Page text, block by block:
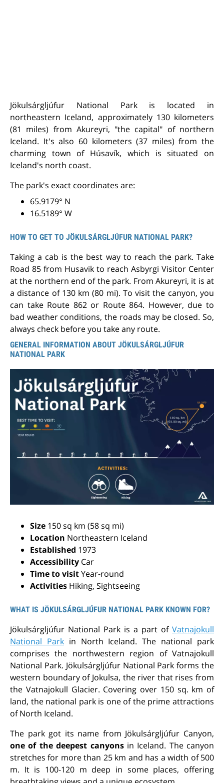
Jökulsárgljúfur National Park is located in
northeastern Iceland, approximately 130 kilometers
(81 miles) from Akureyri, "the capital" of northern
Iceland. It's also 60 kilometers (37 miles) from the
charming town of Húsavík, which is situated on
Iceland's north coast.
The park's exact coordinates are:
65.9179° N
16.5189° W
HOW TO GET TO JÖKULSÁRGLJÚFUR NATIONAL PARK?
Taking a cab is the best way to reach the park. Take
Road 85 from Husavik to reach Asbyrgi Visitor Center
at the northern end of the park. From Akureyri, it is at
a distance of 130 km (80 mi). To visit the canyon, you
can take Route 862 or Route 864. However, due to
bad weather conditions, the roads may be closed. So,
always check before you take any route.
GENERAL INFORMATION ABOUT JÖKULSÁRGLJÚFUR
NATIONAL PARK
Size 150 sq km (58 sq mi)
Location Northeastern Iceland
Established 1973
Accessibility Car
Time to visitYear-round
Activities Hiking, Sightseeing
WHAT IS JÖKULSÁRGLJÚFUR NATIONAL PARK KNOWN FOR?
Jökulsárgljúfur National Park is a part of Vatnajokull
National Parkin North Iceland. The national park
comprises the northwestern region of Vatnajokull
National Park. Jökulsárgljúfur National Park forms the
western boundary of Jokulsa, the river that rises from
the Vatnajokull Glacier. Covering over 150 sq. km of
land, the national park is one of the prime attractions
of North Iceland.
The park got its name from Jökulsárgljúfur Canyon,
one of thedeepest canyons in Iceland. The canyon
stretches for more than 25 km and has a width of 500
m. It is 100-120 m deep in some places, offering